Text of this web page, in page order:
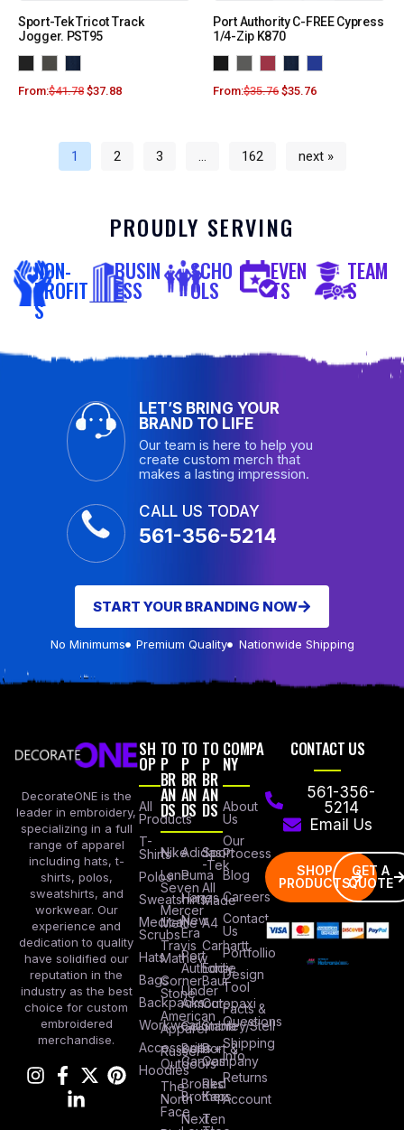
Sport-Tek Tricot Track
Jogger. PST95
From:$41.78 $37.88
Port Authority C-FREE Cypress
1/4-Zip K870
From:$35.76 $35.76
1 2 3 … 162 next »
PROUDLY SERVING
NON-
PROFIT
S
BUSIN
ESS
SCHO
OLS
EVEN
TS
TEAM
S
LET’S BRING YOUR
BRAND TO LIFE
Our team is here to help you
create custom merch that
makes a lasting impression.
CALL US TODAY
561-356-5214
START YOUR BRANDING NOW
No Minimums Premium Quality Nationwide Shipping
DecorateONE is the
leader in embroidery,
specializing in a full
range of apparel
including hats, t-
shirts, polos,
sweatshirts, and
workwear. Our
experience and
dedication to quality
have solidified our
reputation in the
industry as the best
choice for custom
embroidered
merchandise.
SH
OP
All
Products
T-
Shirts
Polos
Sweatshirts
Medical
Scrubs
Hats
Bags
Backpacks
Workwear
Accessories
Hoodies
TO
P
BR
AN
DS
Nike
Lane
Seven
Mercer
Mettle
Travis
Mathew
Corner
Stone
American
Apparel
Russel
Outdoors
The
North
Face
TO
P
BR
AN
DS
Adidas
Puma
Hanes
New
Era
Port
Authority
Under
Armour
Columbia
Bella +
Canvas
Brooks
Brothers
Next
TO
P
BR
AN
DS
Sport
-Tek
All
Made
A4
Carhartt
Eddie
Baur
Cotopaxi
Stanley/Stell
Port &
Company
Red
Kap
Ten
COMPA
NY
About
Us
Our
Process
Blog
Careers
Contact
Us
Portfollio
Design
Tool
Facts &
Questions
Shipping
Info
Returns
Account
CONTACT US
561-356-
5214
Email Us
SHOP
PRODUCTS
GET A
QUOTE